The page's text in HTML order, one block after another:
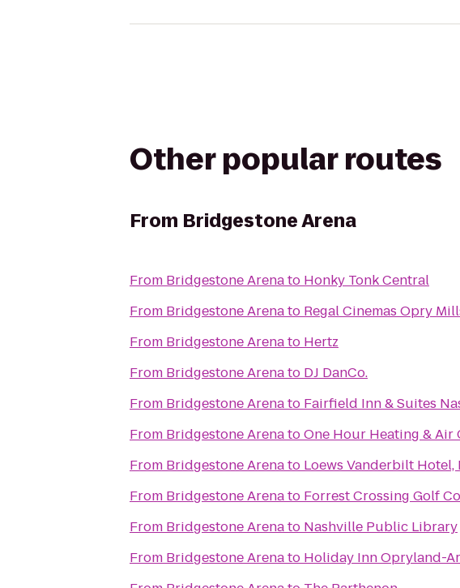
Other popular routes
From Bridgestone Arena
From Bridgestone Arenato Honky Tonk Central
From Bridgestone Arenato Regal Cinemas Opry
From Bridgestone Arenato Hertz
From Bridgestone Arenato DJ DanCo.
From Bridgestone Arenato Fairfield Inn & Suites
From Bridgestone ArenatoOne Hour Heating &
From Bridgestone Arenato Loews Vanderbilt Hotel,
From Bridgestone Arenato Forrest Crossing Golf
From Bridgestone Arenato Nashville Public Library
From Bridgestone Arenato Holiday Inn Opryland-